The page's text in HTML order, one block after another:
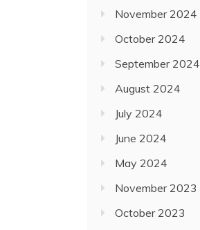
November 2024
October 2024
September 2024
August 2024
July 2024
June 2024
May 2024
November 2023
October 2023